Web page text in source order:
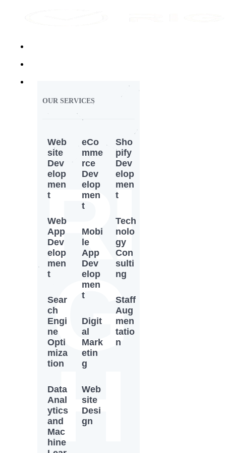
RI
G
H
OUR SERVICES
Web
site
Dev
elop
men
t
Web
App
Dev
elop
men
t
Sear
ch
Engi
ne
Opti
miza
tion
Data
Anal
ytics
and
Mac
hine
eCo
mme
rce
Dev
elop
men
t
Mobi
le
App
Dev
elop
men
t
Digit
al
Mark
etin
g
Web
site
Desi
gn
Sho
pify
Dev
elop
men
t
Tech
nolo
gy
Con
sulti
ng
Staff
Aug
men
tatio
n